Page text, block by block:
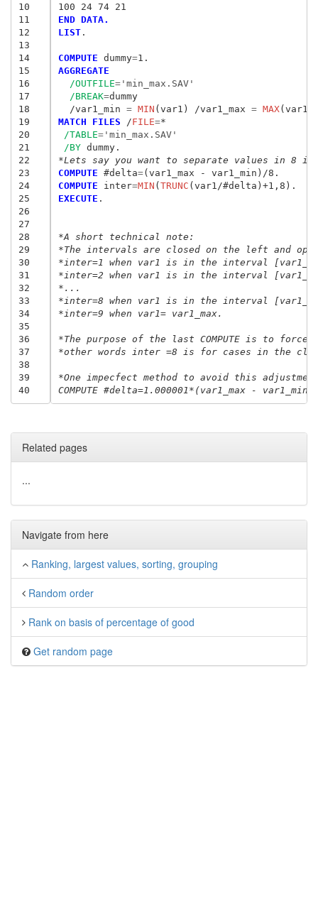
10
11
12
13
14
15
16
17
18
19
20
21
22
23
24
25
26
27
28
29
30
31
32
33
34
35
36
37
38
39
40
100 24 74 21
END DATA.
LIST.
COMPUTE dummy=
AGGREGATE
/OUTFILE='min_max.SAV'
/BREAK=dummy
  /var1_min
= MIN (var1) /var1_max = MAX
MATCH FILES /FILE=*
/TABLE='min_max.SAV'
/BY
*Lets say you want to separate values in 8
COMPUTE #delta=
COMPUTE inter=MIN (TRUNC
EXECUTE .
*A short technical note:
*The intervals are closed on the left and
*inter=1 when var1 is in the interval
*inter=2 when var1 is in the interval
*...
*inter=8 when var1 is in the interval
*inter=9 when var1= var1_max.
*The purpose of the last COMPUTE is to
*other words inter =8 is for cases in the
*One impecfect method to avoid this
COMPUTE #delta=1.000001*(var1_max -
Related pages
...
Navigate from here
Ranking, largest values, sorting, grouping
Random order
Rank on basis of percentage of good
Get random page